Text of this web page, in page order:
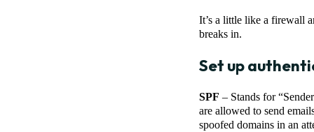
It’s a little like a firewall
breaks in.
Set up
SPF – Stands for
are allowed to send
spoofed domains in an